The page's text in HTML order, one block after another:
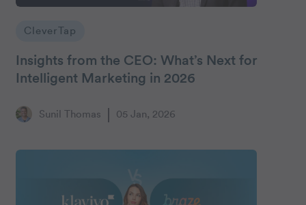
CleverTap
Insights from the CEO: What’s Next for
Intelligent Marketing in 2026
Sunil Thomas 05 Jan, 2026